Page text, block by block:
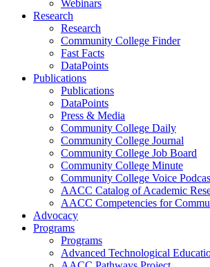
Webinars
Research
Research
Community College Finder
Fast Facts
DataPoints
Publications
Publications
DataPoints
Press & Media
Community College Daily
Community College Journal
Community College Job Board
Community College Minute
Community College Voice
AACC Catalog of Academic
AACC Competencies for
Advocacy
Programs
Programs
Advanced Technological